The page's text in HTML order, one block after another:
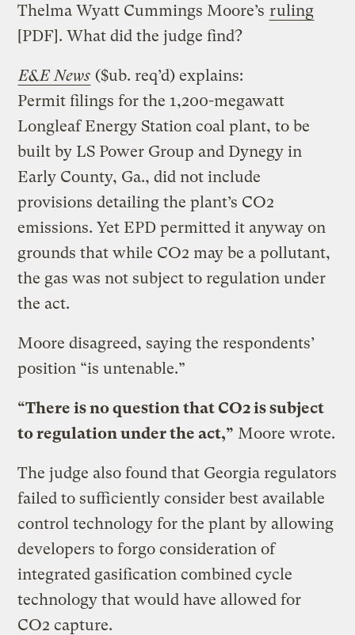
Thelma Wyatt Cummings Moore’s ruling
[PDF]. What did the judge find?
E&E News ($ub. req’d) explains:
Permit filings for the 1,200-megawatt
Longleaf Energy Station coal plant, to be
built by LS Power Group and Dynegy in
Early County, Ga., did not include
provisions detailing the plant’s CO2
emissions. Yet EPD permitted it anyway on
grounds that while CO2 may be a pollutant,
the gas was not subject to regulation under
the act.
Moore disagreed, saying the respondents’
position “is untenable.”
“There is no question that CO2 is subject
to regulation under the act,” Moore wrote.
The judge also found that Georgia regulators
failed to sufficiently consider best available
control technology for the plant by allowing
developers to forgo consideration of
integrated gasification combined cycle
technology that would have allowed for
CO2 capture.